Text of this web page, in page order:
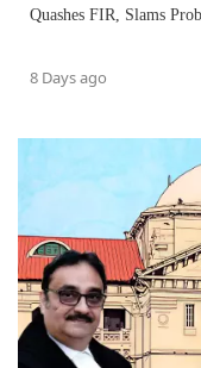
Quashes FIR, Slams
8 Days ago